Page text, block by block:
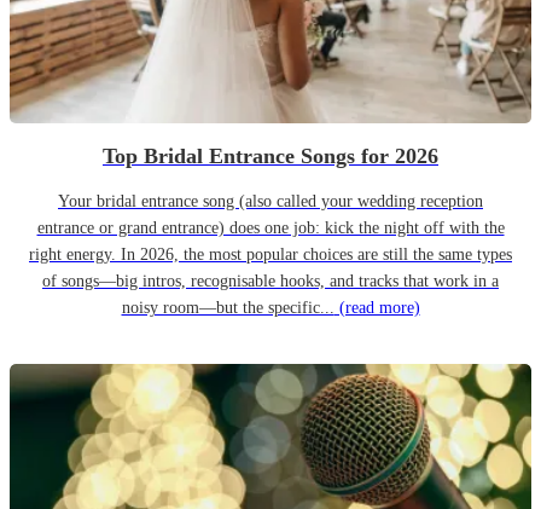
Top Bridal Entrance Songs for 2026
Your bridal entrance song (also called your wedding reception
entrance or grand entrance) does one job: kick the night off with the
right energy. In 2026, the most popular choices are still the same types
of songs—big intros, recognisable hooks, and tracks that work in a
noisy room—but the specific... (read more)